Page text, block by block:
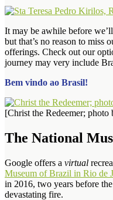
It may be awhile before
but that’s no reason to miss
offerings. Check out our
journey may very include
Bem vindo ao Brasil!
[Christ the Redeemer;
The National
Google offers a virtual
Museum of Brazil in Rio de
in 2016, two years before
devastating fire.